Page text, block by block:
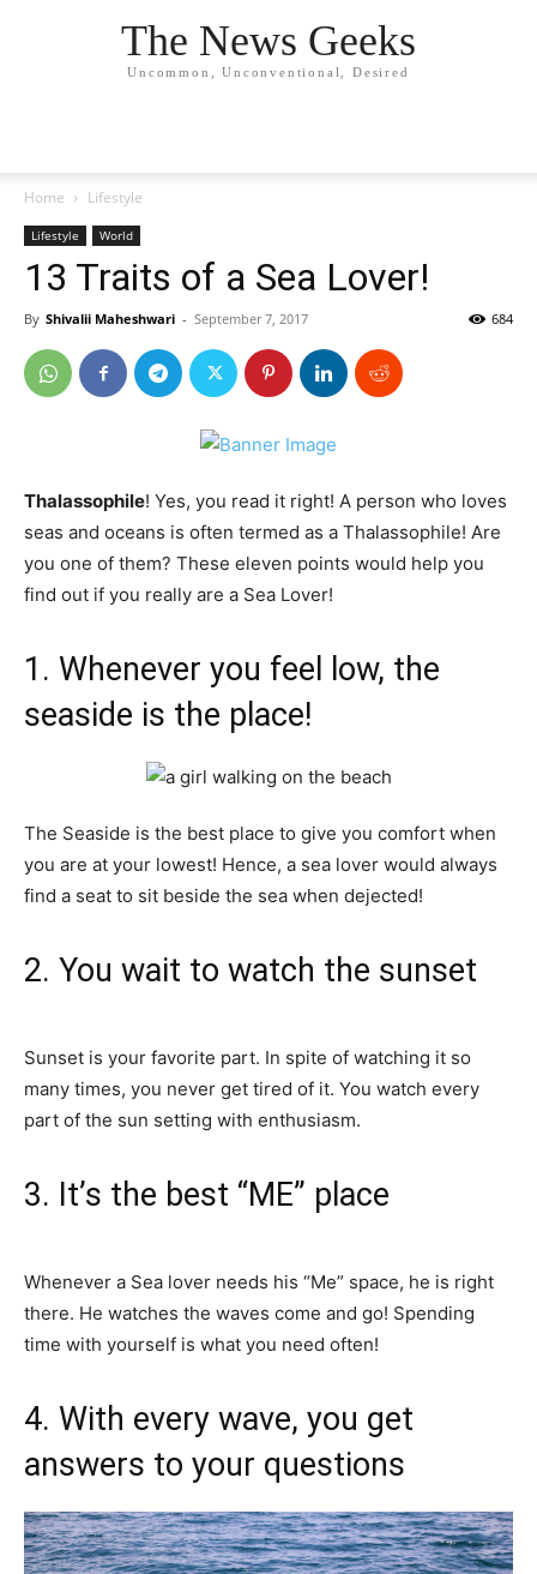
The News Geeks
Uncommon, Unconventional, Desired
Home Lifestyle
Lifestyle World
13 Traits of a Sea Lover!
By Shivalii Maheshwari - September 7, 2017 684
Thalassophile! Yes, you read it right! A person who loves
seas and oceans is often termed as a Thalassophile! Are
you one of them? These eleven points would help you
find out if you really are a Sea Lover!
1. Whenever you feel low, the
seaside is the place!
The Seaside is the best place to give you comfort when
you are at your lowest! Hence, a sea lover would always
find a seat to sit beside the sea when dejected!
2. You wait to watch the sunset
Sunset is your favorite part. In spite of watching it so
many times, you never get tired of it. You watch every
part of the sun setting with enthusiasm.
3. It’s the best “ME” place
Whenever a Sea lover needs his “Me” space, he is right
there. He watches the waves come and go! Spending
time with yourself is what you need often!
4. With every wave, you get
answers to your questions